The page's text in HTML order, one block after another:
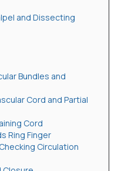
and Dissecting
Bundles and
Cord and Partial
Cord
Ring Finger
Circulation